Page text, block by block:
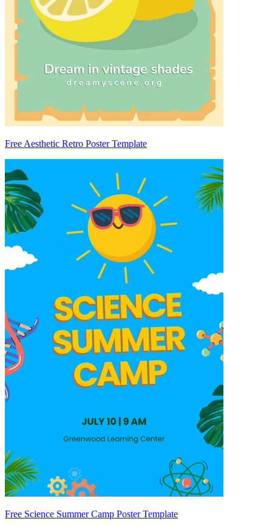
Free Aesthetic Retro Poster Template
Free Science Summer Camp Poster Template